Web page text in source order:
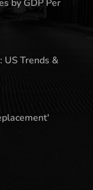
by GDP Per
US Trends &